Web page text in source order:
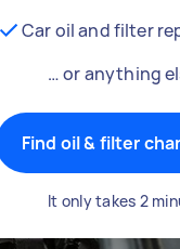
Car oil and filter
… or anything
Find oil & filter
It only takes 2